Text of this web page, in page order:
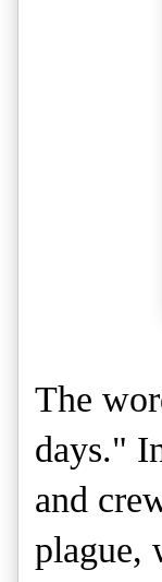
The
days."
and
plague,